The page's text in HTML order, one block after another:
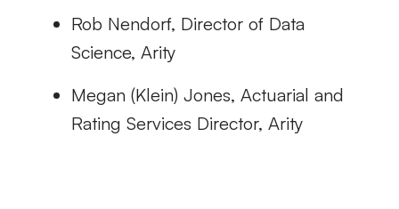
Rob Nendorf, Director of Data
Science, Arity
Megan (Klein) Jones, Actuarial and
Rating Services Director, Arity